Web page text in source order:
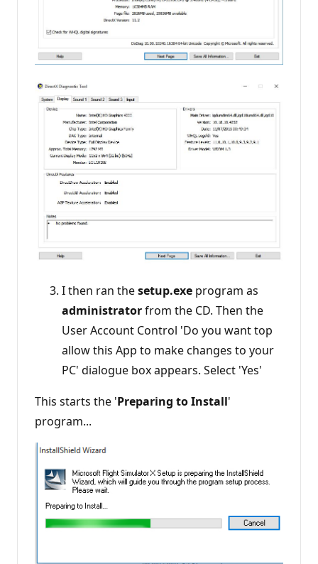
I then ran thesetup.exe program as
administratorfrom the CD. Then the
User Account Control 'Do you want top
allow this App to make changes to your
PC' dialogue box appears. Select 'Yes'
This starts the 'Preparing to Install'
program...